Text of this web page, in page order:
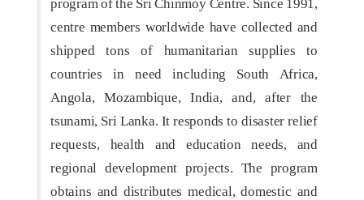
program of the Sri Chinmoy Centre. Since 1991,
centre members worldwide have collected and
shipped tons of humanitarian supplies to
countries in need including South Africa,
Angola, Mozambique, India, and, after the
tsunami, Sri Lanka. It responds to disaster relief
requests, health and education needs, and
regional development projects. The program
obtains and distributes medical, domestic and